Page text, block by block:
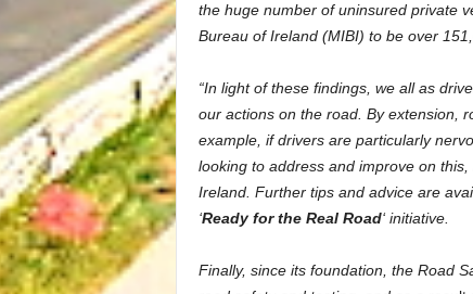
the huge number of uninsured private
Bureau of Ireland (MIBI) to be over
“In light of these findings, we all as
our actions on the road. By extension,
example, if drivers are particularly
looking to address and improve on
Ireland. Further tips and advice are
‘Ready for the Real Road‘ initiative.
Finally, since its foundation, the Road